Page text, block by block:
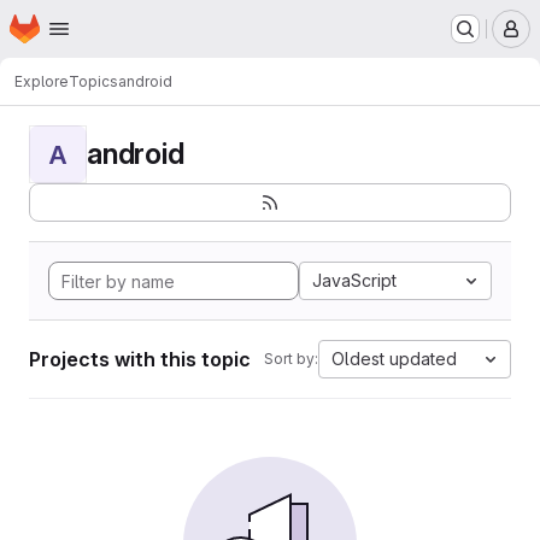
Skip to main content
Homepage
ExploreTopicsandroid
A android
JavaScript
Projects with this topic Sort by: Oldest updated